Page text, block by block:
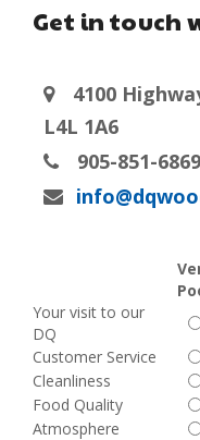
Get in touch
4100
L4L 1A6
905-851-6869
Your visit to our
DQ
Customer Service
Cleanliness
Food Quality
Atmosphere